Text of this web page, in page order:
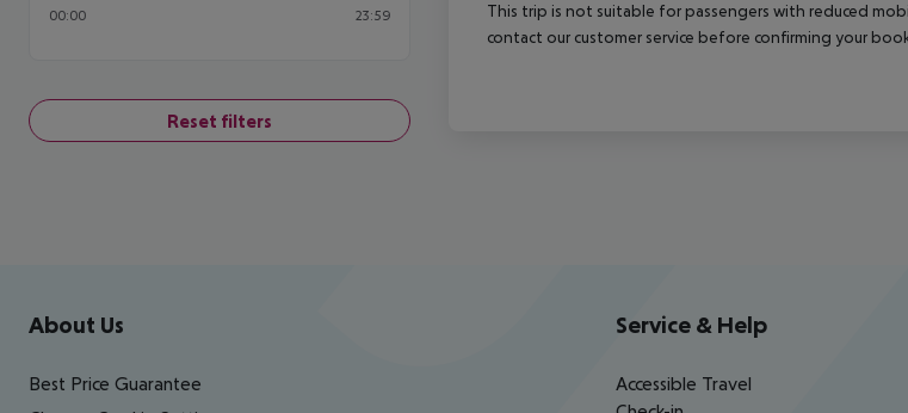
00:00 23:59
Reset filters
This trip is not suitable for passengers with reduced
contact our customer service before confirming your
Footer navigation
About Us
Best Price Guarantee
Service & Help
Accessible Travel